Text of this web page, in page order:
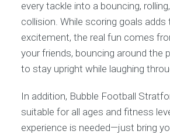
every tackle into a bouncing,
collision. While scoring goals adds
excitement, the real fun comes
your friends, bouncing around the
to stay upright while laughing
In addition, Bubble Football
suitable for all ages and fitness
experience is needed—just bring